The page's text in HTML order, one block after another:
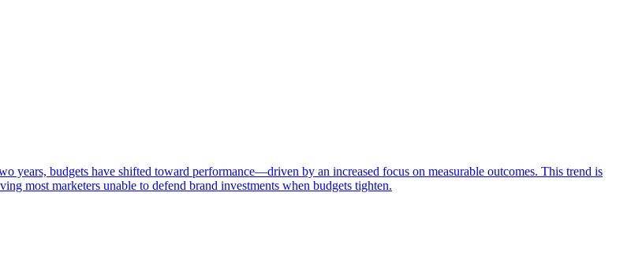
years, budgets have shifted toward performance—driven by an increased focus on measurable outcomes. This trend is
most marketers unable to defend brand investments when budgets tighten.